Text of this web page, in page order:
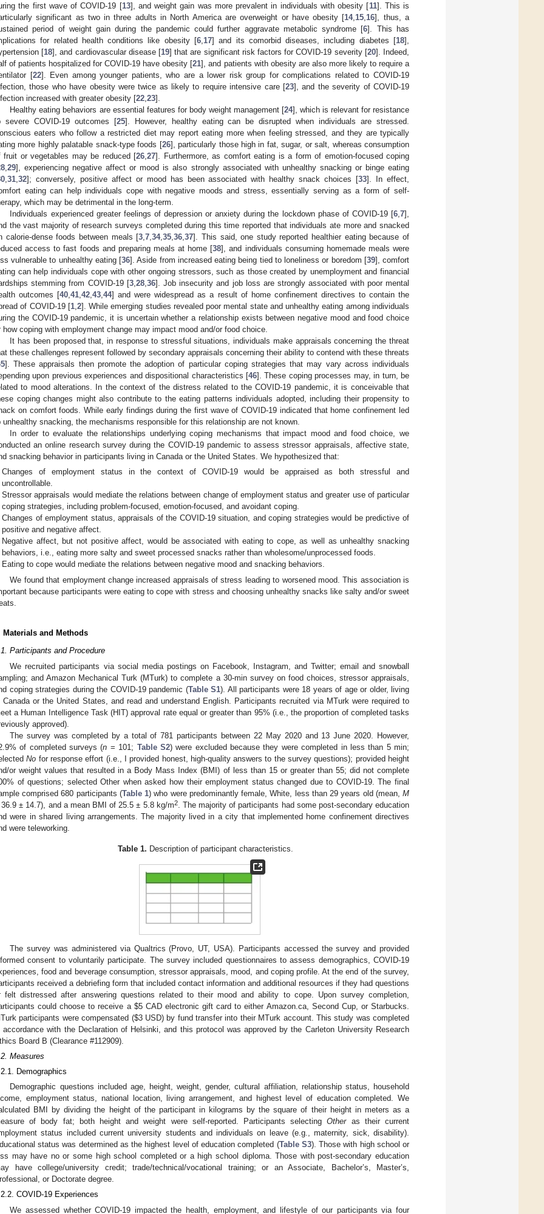
the first wave of COVID-19 [13], and weight gain was more prevalent in individuals with obesity [11]. This is
significant as two in three adults in North America are overweight or have obesity [14, 15 16], thus, a
period of weight gain during the pandemic could further aggravate metabolic syndrome [6]. This has
for related health conditions like obesity [6 17] and its comorbid diseases, including diabetes [18],
[18], and cardiovascular disease [19] that are significant risk factors for COVID-19 severity [20]. Indeed,
of patients hospitalized for COVID-19 have obesity [21], and patients with obesity are also more likely to require a
[22]. Even among younger patients, who are a lower risk group for complications related to COVID-19
those who have obesity were twice as likely to require intensive care [23], and the severity of COVID-19
increased with greater obesity [22 23].
Healthy eating behaviors are essential features for body weight management [24], which is relevant for resistance
severe COVID-19 outcomes [25]. However, healthy eating can be disrupted when individuals are stressed.
eaters who follow a restricted diet may report eating more when feeling stressed, and they are typically
more highly palatable snack-type foods [26], particularly those high in fat, sugar, or salt, whereas consumption
fruit or vegetables may be reduced [26 ,27]. Furthermore, as comfort eating is a form of emotion-focused coping
29], experiencing negative affect or mood is also strongly associated with unhealthy snacking or binge eating
31 32]; conversely, positive affect or mood has been associated with healthy snack choices [33]. In effect,
eating can help individuals cope with negative moods and stress, essentially serving as a form of self-
which may be detrimental in the long-term.
Individuals experienced greater feelings of depression or anxiety during the lockdown phase of COVID-19 [6 7],
the vast majority of research surveys completed during this time reported that individuals ate more and snacked
calorie-dense foods between meals [3 ,7 ,34,35 ,36 ,37]. This said, one study reported healthier eating because of
access to fast foods and preparing meals at home [38], and individuals consuming homemade meals were
vulnerable to unhealthy eating [36]. Aside from increased eating being tied to loneliness or boredom [39], comfort
can help individuals cope with other ongoing stressors, such as those created by unemployment and financial
stemming from COVID-19 [3, 28, 36]. Job insecurity and job loss are strongly associated with poor mental
outcomes [40 ,41 ,42 ,43 ,44] and were widespread as a result of home confinement directives to contain the
of COVID-19 [1, 2]. While emerging studies revealed poor mental state and unhealthy eating among individuals
the COVID-19 pandemic, it is uncertain whether a relationship exists between negative mood and food choice
how coping with employment change may impact mood and/or food choice.
It has been proposed that, in response to stressful situations, individuals make appraisals concerning the threat
these challenges represent followed by secondary appraisals concerning their ability to contend with these threats
]. These appraisals then promote the adoption of particular coping strategies that may vary across individuals
upon previous experiences and dispositional characteristics [46]. These coping processes may, in turn, be
to mood alterations. In the context of the distress related to the COVID-19 pandemic, it is conceivable that
coping changes might also contribute to the eating patterns individuals adopted, including their propensity to
on comfort foods. While early findings during the first wave of COVID-19 indicated that home confinement led
unhealthy snacking, the mechanisms responsible for this relationship are not known.
In order to evaluate the relationships underlying coping mechanisms that impact mood and food choice, we
an online research survey during the COVID-19 pandemic to assess stressor appraisals, affective state,
snacking behavior in participants living in Canada or the United States. We hypothesized that:
Changes of employment status in the context of COVID-19 would be appraised as both stressful and
uncontrollable.
Stressor appraisals would mediate the relations between change of employment status and greater use of particular
coping strategies, including problem-focused, emotion-focused, and avoidant coping.
Changes of employment status, appraisals of the COVID-19 situation, and coping strategies would be predictive of
positive and negative affect.
Negative affect, but not positive affect, would be associated with eating to cope, as well as unhealthy snacking
behaviors, i.e., eating more salty and sweet processed snacks rather than wholesome/unprocessed foods.
Eating to cope would mediate the relations between negative mood and snacking behaviors.
We found that employment change increased appraisals of stress leading to worsened mood. This association is
because participants were eating to cope with stress and choosing unhealthy snacks like salty and/or sweet
Materials and Methods
Participants and Procedure
We recruited participants via social media postings on Facebook, Instagram, and Twitter; email and snowball
and Amazon Mechanical Turk (MTurk) to complete a 30-min survey on food choices, stressor appraisals,
coping strategies during the COVID-19 pandemic (Table S1). All participants were 18 years of age or older, living
Canada or the United States, and read and understand English. Participants recruited via MTurk were required to
a Human Intelligence Task (HIT) approval rate equal or greater than 95% (i.e., the proportion of completed tasks
approved).
The survey was completed by a total of 781 participants between 22 May 2020 and 13 June 2020. However,
of completed surveys (n = 101; Table S2) were excluded because they were completed in less than 5 min;
No for response effort (i.e., I provided honest, high-quality answers to the survey questions); provided height
or weight values that resulted in a Body Mass Index (BMI) of less than 15 or greater than 55; did not complete
of questions; selected Other when asked how their employment status changed due to COVID-19. The final
comprised 680 participants (Table 1) who were predominantly female, White, less than 29 years old (mean,M
± 14.7), and a mean BMI of 25.5 ± 5.8 kg/m2. The majority of participants had some post-secondary education
were in shared living arrangements. The majority lived in a city that implemented home confinement directives
were teleworking.
Table 1. Description of participant characteristics.
The survey was administered via Qualtrics (Provo, UT, USA). Participants accessed the survey and provided
consent to voluntarily participate. The survey included questionnaires to assess demographics, COVID-19
food and beverage consumption, stressor appraisals, mood, and coping profile. At the end of the survey,
received a debriefing form that included contact information and additional resources if they had questions
felt distressed after answering questions related to their mood and ability to cope. Upon survey completion,
could choose to receive a $5 CAD electronic gift card to either Amazon.ca, Second Cup, or Starbucks.
participants were compensated ($3 USD) by fund transfer into their MTurk account. This study was completed
accordance with the Declaration of Helsinki, and this protocol was approved by the Carleton University Research
Board B (Clearance #112909).
Measures
Demographics
Demographic questions included age, height, weight, gender, cultural affiliation, relationship status, household
employment status, national location, living arrangement, and highest level of education completed. We
BMI by dividing the height of the participant in kilograms by the square of their height in meters as a
of body fat; both height and weight were self-reported. Participants selectingOtheras their current
status included current university students and individuals on leave (e.g., maternity, sick, disability).
status was determined as the highest level of education completed (Table S3). Those with high school or
may have no or some high school completed or a high school diploma. Those with post-secondary education
have college/university credit; trade/technical/vocational training; or an Associate, Bachelor’s, Master’s,
or Doctorate degree.
COVID-19 Experiences
We assessed whether COVID-19 impacted the health, employment, and lifestyle of our participants via four